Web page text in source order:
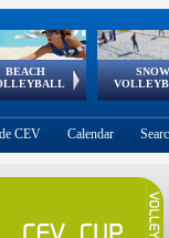
BEACH
Continental
Cup
SNOW
EuroSnowVolley
European
Games
CEV Calendar